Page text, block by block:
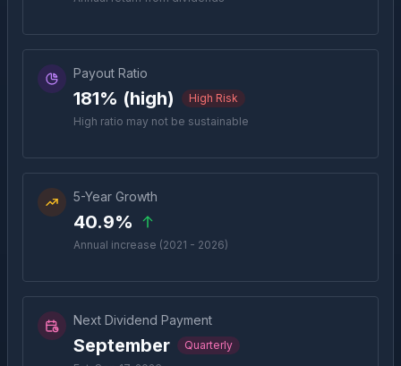
Payout Ratio
181% (high)
High Risk
High ratio may not be sustainable
5-Year Growth
40.9%
Annual increase (2021 - 2026)
Next Dividend Payment
September
Quarterly